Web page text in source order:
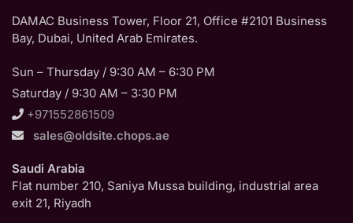
DAMAC Business Tower, Floor 21, Office #2101 Business
Bay, Dubai, United Arab Emirates.
Sun – Thursday / 9:30 AM – 6:30 PM
Saturday / 9:30 AM – 3:30 PM
+971552861509
sales@oldsite.chops.ae
Saudi Arabia
Flat number 210, Saniya Mussa building, industrial area
exit 21, Riyadh